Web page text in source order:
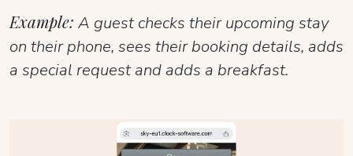
Example: A guest checks their upcoming stay
on their phone, sees their booking details, adds
a special request and adds a breakfast.